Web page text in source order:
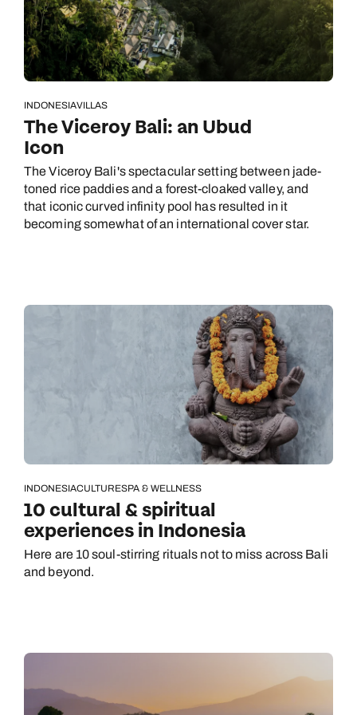
INDONESIAVILLAS
The Viceroy Bali: an Ubud
Icon
The Viceroy Bali's spectacular setting between jade-
toned rice paddies and a forest-cloaked valley, and
that iconic curved infinity pool has resulted in it
becoming somewhat of an international cover star.
INDONESIACULTURESPA & WELLNESS
10 cultural & spiritual
experiences in Indonesia
Here are 10 soul-stirring rituals not to miss across Bali
and beyond.